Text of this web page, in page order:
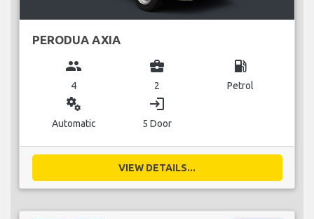
PERODUA AXIA
group
4
business_center
2
local_gas_station
Petrol
miscellaneous_services
Automatic
login
5 Door
VIEW DETAILS...